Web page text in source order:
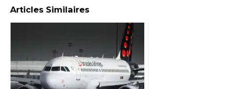
Articles Similaires